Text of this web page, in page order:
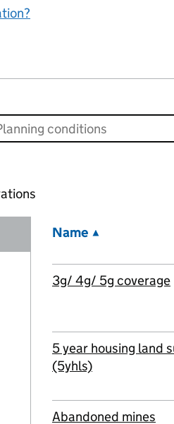
Name
3g/ 4g/ 5g coverage
5 year housing land
(5yhls)
Abandoned mines